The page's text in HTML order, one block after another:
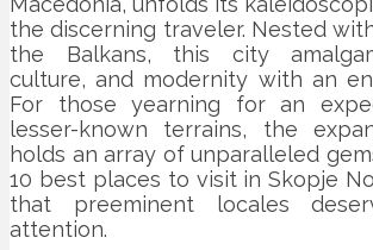
the discerning traveler. Nested
the Balkans, this city
culture, and modernity with an
For those yearning for an
lesser-known terrains, the
holds an array of unparalleled
10 best places to visit in Skopje
that preeminent locales
attention.